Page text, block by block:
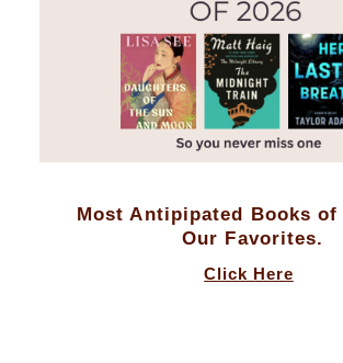
Most Antipipated Books of
Our Favorites.
Click Here